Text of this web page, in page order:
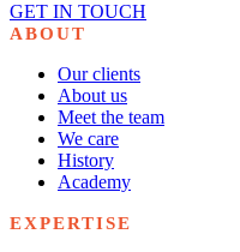
GET IN TOUCH
ABOUT
Our clients
About us
Meet the team
We care
History
Academy
EXPERTISE